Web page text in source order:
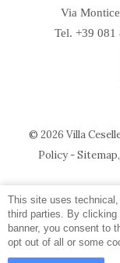
Via
Tel. +39 081
© 2026 Villa
Policy -
Photo
Temirage srl
This site uses
third parties. By
banner, you consent to
opt out of all or some